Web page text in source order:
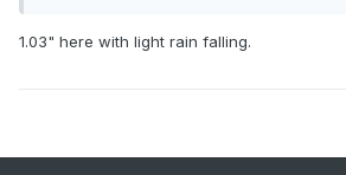
1.03" here with light rain falling.